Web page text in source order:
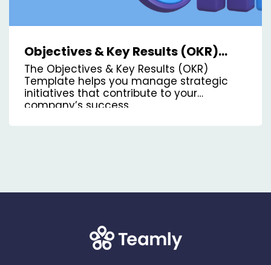
Objectives & Key Results (OKR)
Kanban Board Template
The Objectives & Key Results (OKR)
Template helps you manage strategic
initiatives that contribute to your
company’s success.